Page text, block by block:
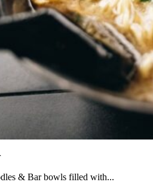
& Bar bowls filled with...